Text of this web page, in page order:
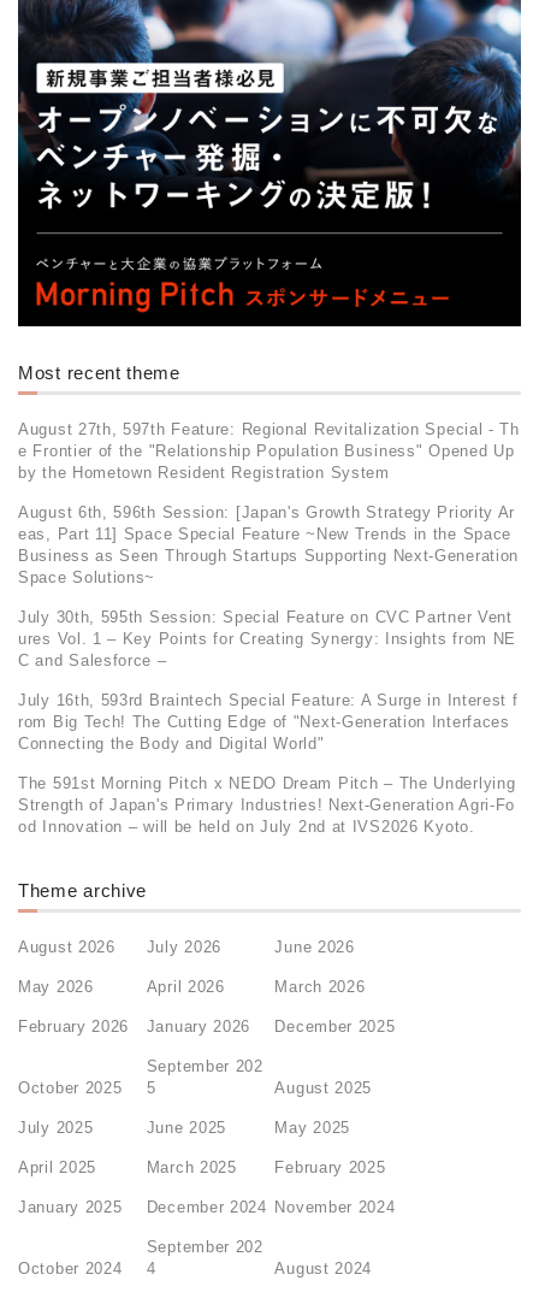
Most recent theme
August 27th, 597th Feature: Regional Revitalization Special - Th
e Frontier of the "Relationship Population Business" Opened Up
by the Hometown Resident Registration System
August 6th, 596th Session: [Japan's Growth Strategy Priority Ar
eas, Part 11] Space Special Feature ~New Trends in the Space
Business as Seen Through Startups Supporting Next-Generation
Space Solutions~
July 30th, 595th Session: Special Feature on CVC Partner Vent
ures Vol. 1 – Key Points for Creating Synergy: Insights from NE
C and Salesforce –
July 16th, 593rd Braintech Special Feature: A Surge in Interest f
rom Big Tech! The Cutting Edge of "Next-Generation Interfaces
Connecting the Body and Digital World"
The 591st Morning Pitch x NEDO Dream Pitch – The Underlying
Strength of Japan's Primary Industries! Next-Generation Agri-Fo
od Innovation – will be held on July 2nd at IVS2026 Kyoto.
Theme archive
August 2026 July 2026 June 2026
May 2026 April 2026 March 2026
February 2026 January 2026 December 2025
October 2025
September 202
5
August 2025
July 2025 June 2025 May 2025
April 2025 March 2025 February 2025
January 2025 December 2024 November 2024
October 2024
September 202
4
August 2024